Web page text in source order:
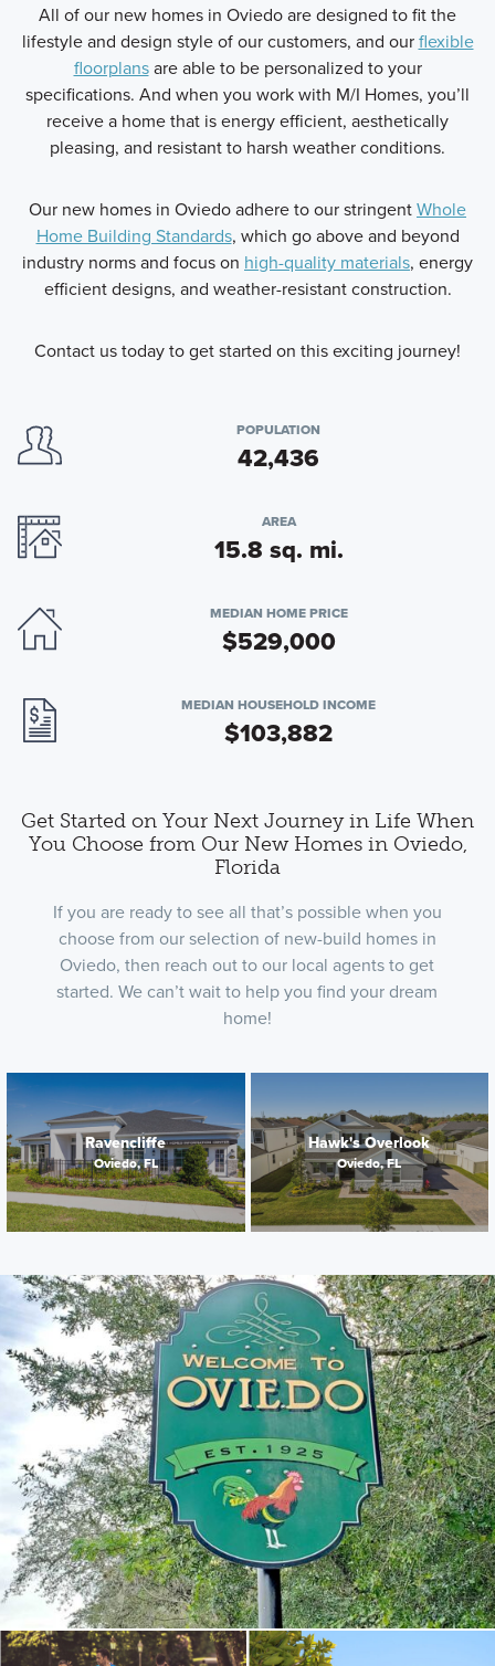
All of our new homes in Oviedo are designed to fit the
lifestyle and design style of our customers, and ourflexible
floorplansare able to be personalized to your
specifications. And when you work with M/I Homes, you’ll
receive a home that is energy efficient, aesthetically
pleasing, and resistant to harsh weather conditions.
Our new homes in Oviedo adhere to our stringentWhole
Home Building Standards, which go above and beyond
industry norms and focus on high-quality materials, energy
efficient designs, and weather-resistant construction.
Contact us today to get started on this exciting journey!
POPULATION
42,436
AREA
15.8 sq. mi.
MEDIAN HOME PRICE
$529,000
MEDIAN HOUSEHOLD INCOME
$103,882
Get Started on Your Next Journey in Life When
You Choose from Our New Homes in Oviedo,
Florida
If you are ready to see all that’s possible when you
choose from our selection of new-build homes in
Oviedo, then reach out to our local agents to get
started. We can’t wait to help you find your dream
home!
Ravencliffe
Oviedo, FL
Hawk's Overlook
Oviedo, FL